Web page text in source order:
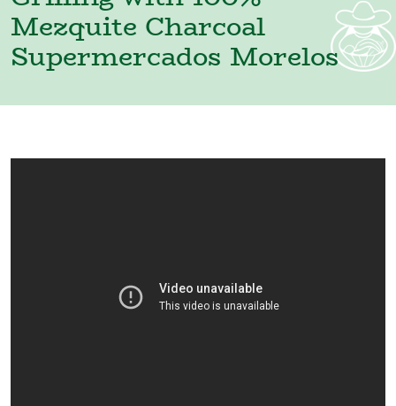
Mezquite Charcoal
Supermercados Morelos